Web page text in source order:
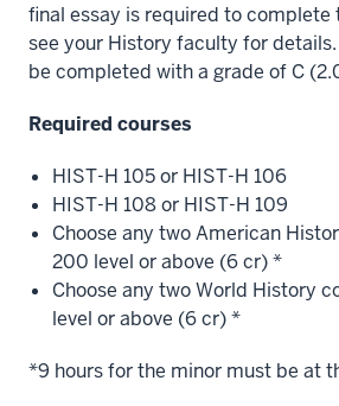
final essay is required to complete
see your History faculty for
be completed with a grade of C
Required courses
HIST-H 105 or HIST-H 106
HIST-H 108 or HIST-H 109
Choose any two American
200 level or above (6 cr) *
Choose any two World History
level or above (6 cr) *
*9 hours for the minor must be at